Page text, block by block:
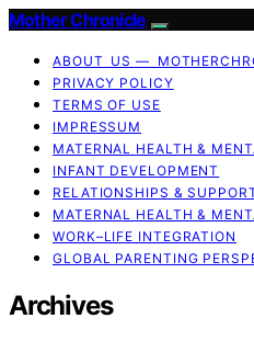
Mother Chronicle
ABOUT US —
PRIVACY POLICY
TERMS OF USE
IMPRESSUM
MATERNAL HEALTH &
INFANT DEVELOPMENT
RELATIONSHIPS &
MATERNAL HEALTH &
WORK–LIFE INTEGRATION
GLOBAL PARENTING
Archives